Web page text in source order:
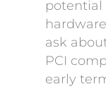
potential
ask
PCI
early